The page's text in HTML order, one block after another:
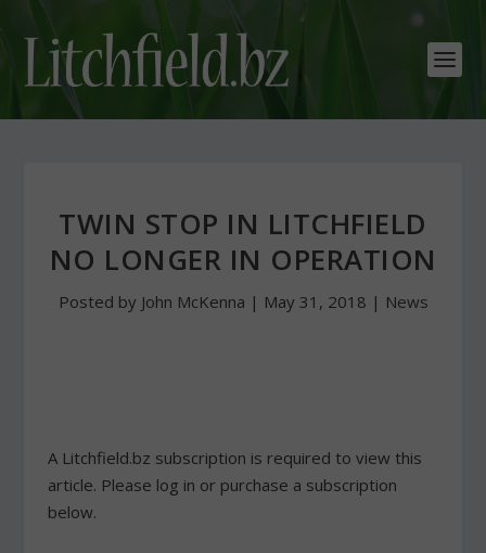
TWIN STOP IN LITCHFIELD
NO LONGER IN OPERATION
Posted by John McKenna | May 31, 2018 | News
A Litchfield.bz subscription is required to view this
article. Please log in or purchase a subscription
below.